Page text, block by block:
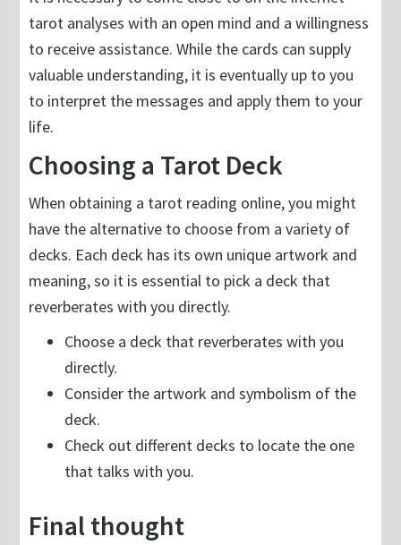
tarot analyses with an open mind and a willingness
to receive assistance. While the cards can supply
valuable understanding, it is eventually up to you
to interpret the messages and apply them to your
life.
Choosing a Tarot Deck
When obtaining a tarot reading online, you might
have the alternative to choose from a variety of
decks. Each deck has its own unique artwork and
meaning, so it is essential to pick a deck that
reverberates with you directly.
Choose a deck that reverberates with you
directly.
Consider the artwork and symbolism of the
deck.
Check out different decks to locate the one
that talks with you.
Final thought